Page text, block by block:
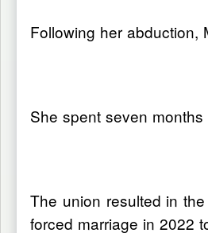
Following her abduction,
She spent seven
The union resulted in
forced marriage in 2022